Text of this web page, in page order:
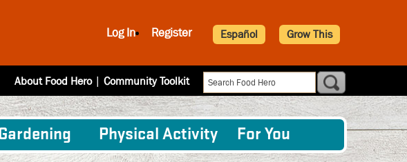
Log In Register Español Grow This
About Food Hero| Community Toolkit
Physical Activity For You